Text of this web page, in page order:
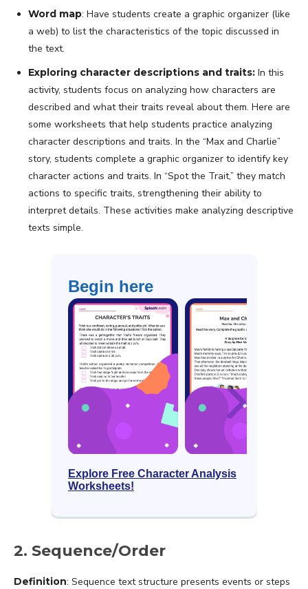
Word map: Have students create a graphic organizer (like
a web) to list the characteristics of the topic discussed in
the text.
Exploring character descriptions and traits: In this
activity, students focus on analyzing how characters are
described and what their traits reveal about them. Here are
some worksheets that help students practice analyzing
character descriptions and traits. In the “Max and Charlie”
story, students complete a graphic organizer to identify key
character actions and traits. In “Spot the Trait,” they match
actions to specific traits, strengthening their ability to
interpret details. These activities make analyzing descriptive
texts simple.
Begin here
Explore Free Character Analysis
Worksheets!
2. Sequence/Order
Definition: Sequence text structure presents events or steps